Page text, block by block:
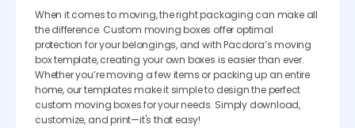
When it comes to moving, the right packaging can make all
the difference. Custom moving boxes offer optimal
protection for your belongings, and with Pacdora’s moving
box template, creating your own boxes is easier than ever.
Whether you’re moving a few items or packing up an entire
home, our templates make it simple to design the perfect
custom moving boxes for your needs. Simply download,
customize, and print—it's that easy!